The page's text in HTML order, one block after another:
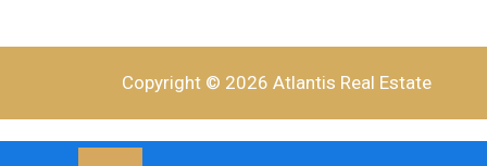
Copyright © 2026 Atlantis Real Estate